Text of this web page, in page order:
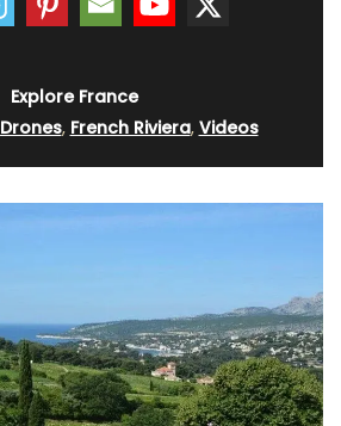
Explore France
Drones, French Riviera, Videos